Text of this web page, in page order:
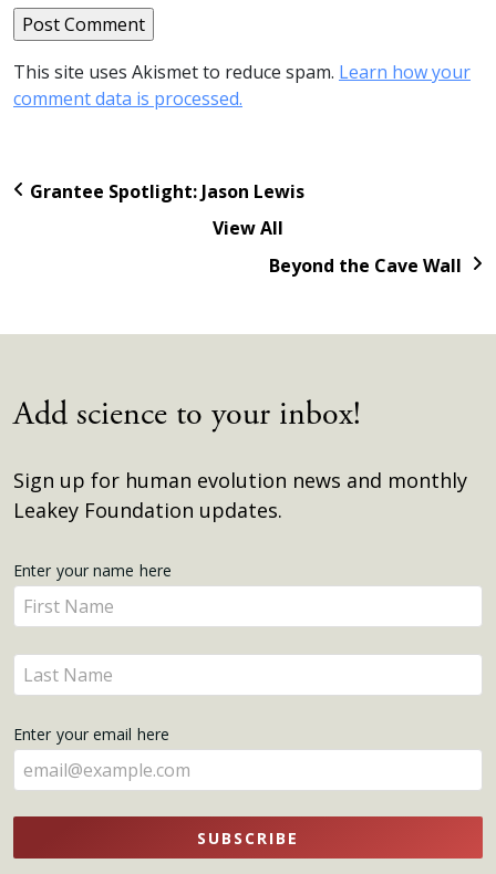
This site uses Akismet to reduce spam. Learn how your
comment data is processed.
Grantee Spotlight: Jason Lewis
View All
Beyond the Cave Wall
Add science to your inbox!
Sign up for human evolution news and monthly
Leakey Foundation updates.
Get
Updates
Enter your name here
Enter
your
name
here
Enter
your
here
Enter your email here
SUBSCRIBE